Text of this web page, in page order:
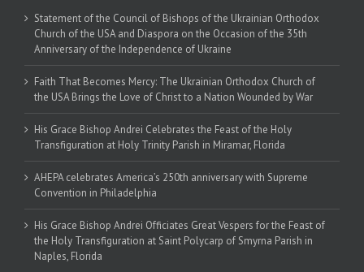
Statement of the Council of Bishops of the Ukrainian Orthodox
Church of the USA and Diaspora on the Occasion of the 35th
Anniversary of the Independence of Ukraine
Faith That Becomes Mercy: The Ukrainian Orthodox Church of
the USA Brings the Love of Christ to a Nation Wounded by War
His Grace Bishop Andrei Celebrates the Feast of the Holy
Transfiguration at Holy Trinity Parish in Miramar, Florida
AHEPA celebrates America’s 250th anniversary with Supreme
Convention in Philadelphia
His Grace Bishop Andrei Officiates Great Vespers for the Feast of
the Holy Transfiguration at Saint Polycarp of Smyrna Parish in
Naples, Florida